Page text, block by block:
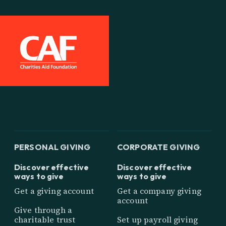
PERSONAL GIVING
Discover effective
ways to give
Get a giving account
Give through a
charitable trust
CORPORATE GIVING
Discover effective
ways to give
Get a company giving
account
Set up payroll giving